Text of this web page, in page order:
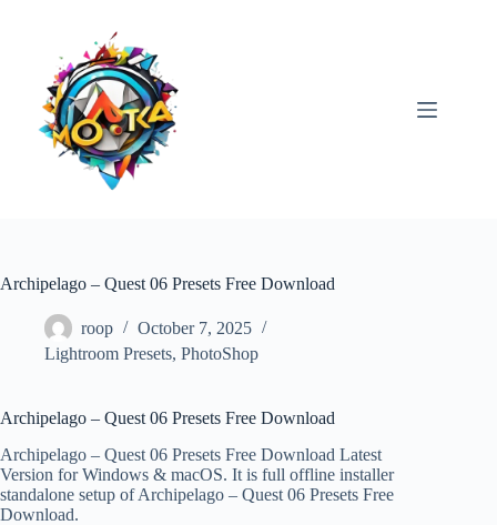
Archipelago – Quest 06 Presets Free Download
roop
October 7, 2025
Lightroom Presets, PhotoShop
Archipelago – Quest 06 Presets Free Download
Archipelago – Quest 06 Presets Free Download Latest
Version for Windows & macOS. It is full offline installer
standalone setup of Archipelago – Quest 06 Presets Free
Download.